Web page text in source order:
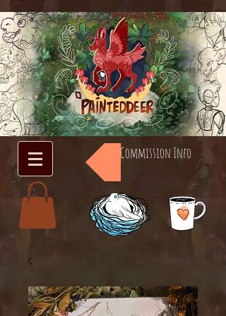
Commission Info